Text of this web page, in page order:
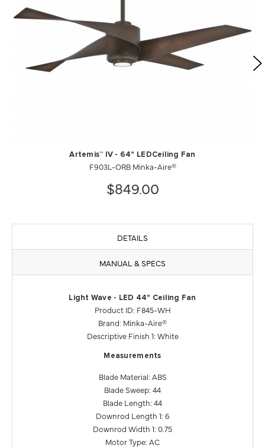
Artemis™ IV - 64" LEDCeiling Fan
F903L-ORB Minka-Aire®
$849.00
DETAILS
MANUAL & SPECS
Light Wave - LED 44" Ceiling Fan
Product ID: F845-WH
Brand: Minka-Aire®
Descriptive Finish 1: White
Measurements
Blade Material: ABS
Blade Sweep: 44
Blade Length: 44
Downrod Length 1: 6
Downrod Width 1: 0.75
Motor Type: AC